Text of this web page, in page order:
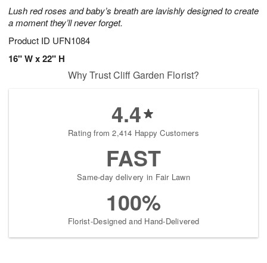
Lush red roses and baby’s breath are lavishly designed to create
a moment they’ll never forget.
Product ID UFN1084
16" W x 22" H
Why Trust Cliff Garden Florist?
4.4
Rating from 2,414 Happy Customers
FAST
Same-day delivery in Fair Lawn
100%
Florist-Designed and Hand-Delivered